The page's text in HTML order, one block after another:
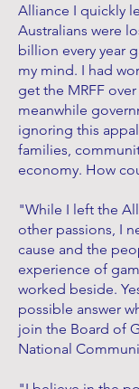
Alliance I quickly
Australians were
billion every year
my mind. I had
get the MRFF
meanwhile
ignoring this
families,
economy. How
"While I left the
other passions, I
cause and the
experience of
worked beside.
possible answer
join the Board of
National